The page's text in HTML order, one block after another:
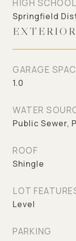
HIGH SCHOOL
Springfield
EXTERIOR
GARAGE
1.0
WATER
Public Sewer,
ROOF
Shingle
LOT
Level
PARKING